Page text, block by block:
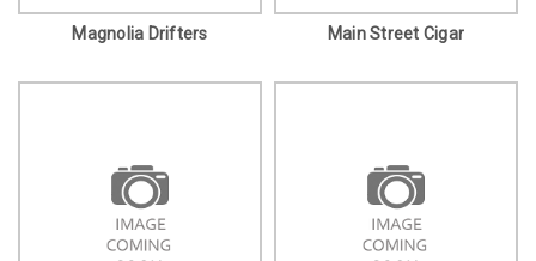
Magnolia Drifters Main Street Cigar